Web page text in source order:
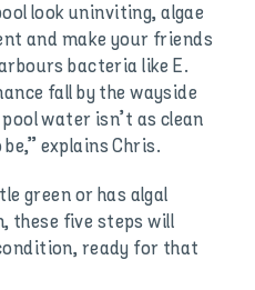
look uninviting, algae
and make your friends
bacteria like E.
fall by the wayside
water isn’t as clean
explains Chris.
green or has algal
these five steps will
ready for that